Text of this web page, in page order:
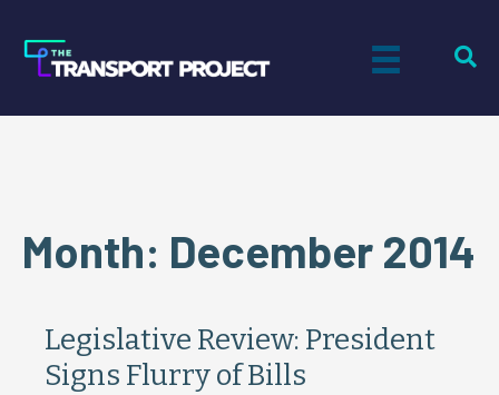
Month: December 2014
Legislative Review: President
Signs Flurry of Bills